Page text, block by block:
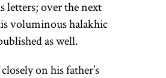
letters; over the next
voluminous halakhic
as well.
on his father’s